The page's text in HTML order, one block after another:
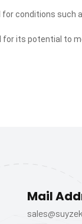
conditions
for its potential to
Mail